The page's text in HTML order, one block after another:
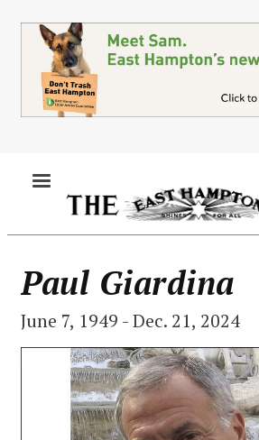
content
Paul Giardina
June 7, 1949 - Dec. 21, 2024